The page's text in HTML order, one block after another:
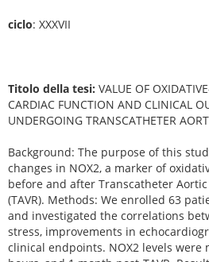
ciclo: XXXVII
Titolo della tesi: VALUE OF
CARDIAC FUNCTION AND CLINICAL
UNDERGOING TRANSCATHETER
Background: The purpose of this
changes in NOX2, a marker of
before and after Transcatheter
(TAVR). Methods: We enrolled 63
and investigated the correlations
stress, improvements in
clinical endpoints. NOX2 levels were